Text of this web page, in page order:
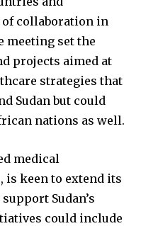
collaboration in
meeting set the
projects aimed at
strategies that
Sudan but could
nations as well.
medical
keen to extend its
Sudan’s
could include